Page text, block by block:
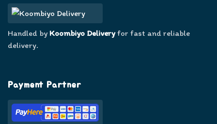
Handled by Koombiyo Deliveryfor fast and reliable
delivery.
Payment Partner